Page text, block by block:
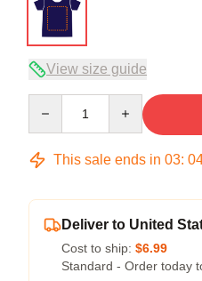
View size guide
This sale ends in 03:
Deliver to United
Cost to ship: $6.99
Standard - Order today